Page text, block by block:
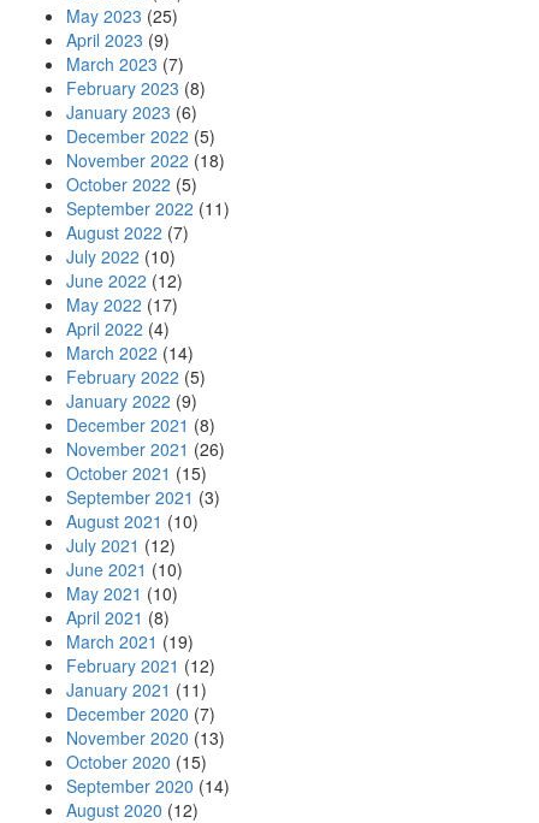
May 2023 (25)
April 2023 (9)
March 2023 (7)
February 2023 (8)
January 2023 (6)
December 2022 (5)
November 2022 (18)
October 2022 (5)
September 2022 (11)
August 2022 (7)
July 2022 (10)
June 2022 (12)
May 2022 (17)
April 2022 (4)
March 2022 (14)
February 2022 (5)
January 2022 (9)
December 2021 (8)
November 2021 (26)
October 2021 (15)
September 2021 (3)
August 2021 (10)
July 2021 (12)
June 2021 (10)
May 2021 (10)
April 2021 (8)
March 2021 (19)
February 2021 (12)
January 2021 (11)
December 2020 (7)
November 2020 (13)
October 2020 (15)
September 2020 (14)
August 2020 (12)